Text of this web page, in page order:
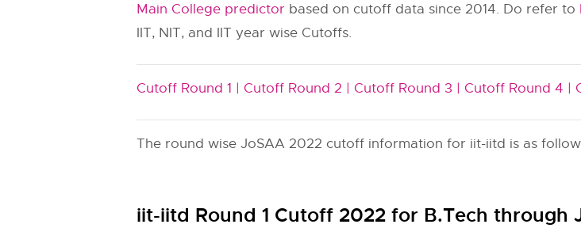
Main College predictor based on cutoff data since 2014. Do refer to
IIT, NIT, and IIT year wise Cutoffs.
Cutoff Round 1 | Cutoff Round 2 | Cutoff Round 3 | Cutoff Round 4 |
The round wise JoSAA 2022 cutoff information for iit-iitd is as
iit-iitd Round 1 Cutoff 2022 for B.Tech through